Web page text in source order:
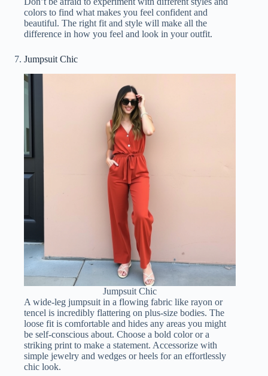
colors to find what makes you feel confident and
beautiful. The right fit and style will make all the
difference in how you feel and look in your outfit.
Jumpsuit Chic
Jumpsuit Chic
A wide-leg jumpsuit in a flowing fabric like rayon or
tencel is incredibly flattering on plus-size bodies. The
loose fit is comfortable and hides any areas you might
be self-conscious about. Choose a bold color or a
striking print to make a statement. Accessorize with
simple jewelry and wedges or heels for an effortlessly
chic look.